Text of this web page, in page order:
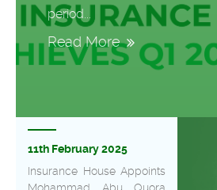
period...
Read More
11th February 2025
Insurance House Appoints